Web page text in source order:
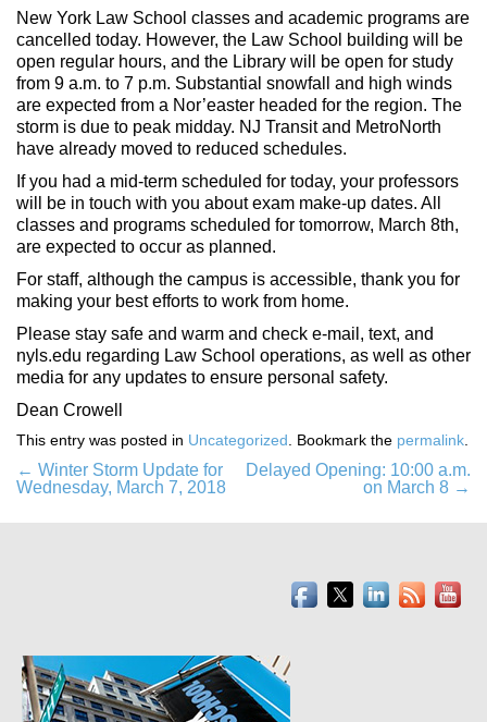
New York Law School classes and academic programs are
cancelled today. However, the Law School building will be
open regular hours, and the Library will be open‎ for study
from 9 a.m. to 7 p.m. Substantial snowfall and high winds
are expected from a Nor’easter headed for the region. The
storm is due to peak midday. NJ Transit and MetroNorth
have already moved to reduced schedules.
If you had a mid-term scheduled for today, your professors
will be in touch with you about exam make-up dates. All
classes and programs scheduled for tomorrow, March 8th,
are expected to occur as planned.
For staff, although the campus is accessible, thank you for
making your best efforts to work from home.
Please stay safe and warm and check e-mail, text, and
nyls.edu regarding Law School operations, as well as other
media for any updates to ensure personal safety.
Dean Crowell
This entry was posted in Uncategorized . Bookmark the permalink
Post
navigation
← Winter Storm Update for
Wednesday, March 7, 2018
Delayed Opening: 10:00 a.m.
on March 8 →